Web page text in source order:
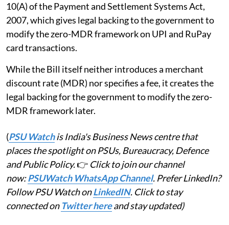
10(A) of the Payment and Settlement Systems Act,
2007, which gives legal backing to the government to
modify the zero-MDR framework on UPI and RuPay
card transactions.
While the Bill itself neither introduces a merchant
discount rate (MDR) nor specifies a fee, it creates the
legal backing for the government to modify the zero-
MDR framework later.
(PSU Watchis India's Business News centre that
places the spotlight on PSUs, Bureaucracy, Defence
and Public Policy.👉 Click to join our channel
now:PSUWatch WhatsApp Channel. Prefer LinkedIn?
Follow PSU Watch onLinkedIN. Click to stay
connected on Twitter hereand stay updated)